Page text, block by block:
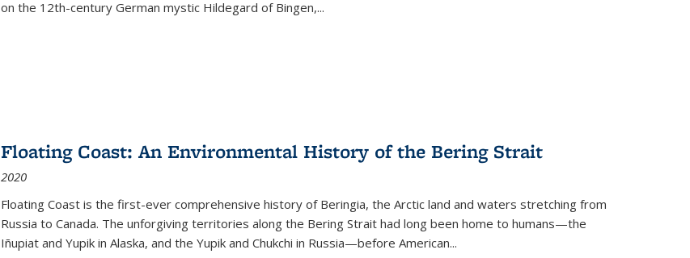
on the 12th-century German mystic Hildegard of Bingen,...
Floating Coast: An Environmental History of the Bering Strait
2020
Floating Coast is the first-ever comprehensive history of Beringia, the Arctic land and waters stretching from
Russia to Canada. The unforgiving territories along the Bering Strait had long been home to humans—the
Iñupiat and Yupik in Alaska, and the Yupik and Chukchi in Russia—before American...